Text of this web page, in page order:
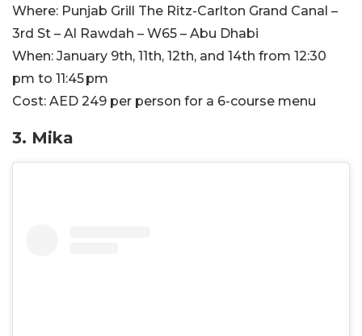
Where: Punjab Grill The Ritz-Carlton Grand Canal –
3rd St – Al Rawdah – W65 – Abu Dhabi
When: January 9th, 11th, 12th, and 14th from 12:30
pm to 11:45 pm
Cost: AED 249 per person for a 6-course menu
3. Mika